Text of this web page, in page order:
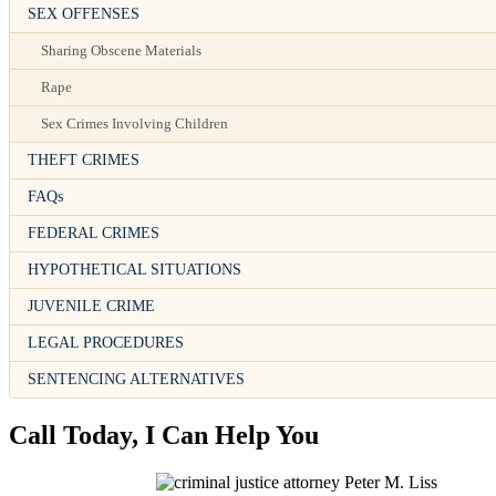
SEX OFFENSES
Sharing Obscene Materials
Rape
Sex Crimes Involving Children
THEFT CRIMES
FAQs
FEDERAL CRIMES
HYPOTHETICAL SITUATIONS
JUVENILE CRIME
LEGAL PROCEDURES
SENTENCING ALTERNATIVES
Call Today, I Can Help You